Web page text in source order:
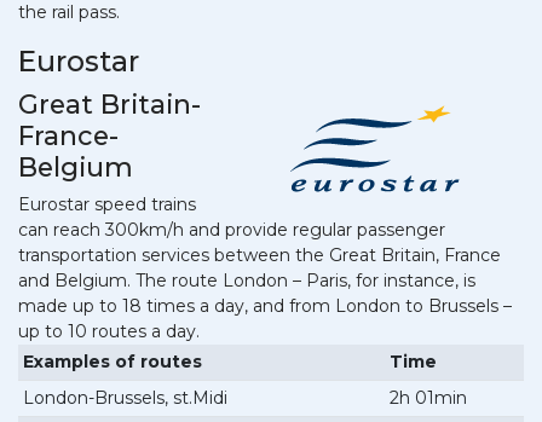
the rail pass.
Eurostar
Great Britain-
France-
Belgium
Eurostar speed trains
can reach 300km/h and provide regular passenger
transportation services between the Great Britain, France
and Belgium. The route London – Paris, for instance, is
made up to 18 times a day, and from London to Brussels –
up to 10 routes a day.
Examples of routes
Time
London-Brussels, st.Midi
2h 01min